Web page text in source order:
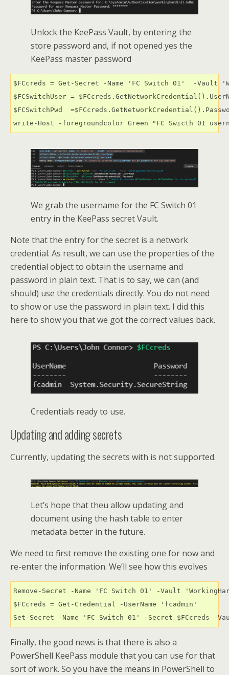
Unlock the KeePass Vault, by entering the
store password and, if not opened yes the
KeePass master password
$FCcreds = Get-Secret -Name 'FC Switch 01'  -Vault
$FCSwitchUser =
$FCSwitchPwd
write-Host -foregroundcolor Green "FC Swicth 01
We grab the username for the FC Switch 01
entry in the KeePass secret Vault.
Note that the entry for the secret is a network
credential. As result, we can use the properties of the
credential object to obtain the username and
password in plain text. That is to say, we can (and
should) use the credentials directly. You do not need
to show or use the password in plain text. I did this
here to show you that we got the correct values back.
Credentials ready to use.
Updating and adding secrets
Currently, updating the secrets with is not supported.
Let’s hope that theu allow updating and
document using the hash table to enter
metadata better in the future.
We need to first remove the existing one for now and
re-enter the information. We’ll see how this evolves
Remove-Secret -Name 'FC Switch 01' -Vault
$FCcreds = Get-Credential -UserName 'fcadmin'
Set-Secret -Name 'FC Switch 01' -Secret $FCcreds -
Finally, the good news is that there is also a
PowerShell KeePass module that you can use for that
sort of work. So you have the means in PowerShell to